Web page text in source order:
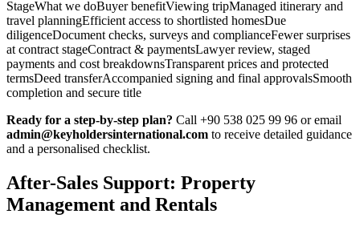
StageWhat we doBuyer benefitViewing tripManaged itinerary and
travel planningEfficient access to shortlisted homesDue
diligenceDocument checks, surveys and complianceFewer surprises
at contract stageContract & paymentsLawyer review, staged
payments and cost breakdownsTransparent prices and protected
termsDeed transferAccompanied signing and final approvalsSmooth
completion and secure title
Ready for a step-by-step plan? Call +90 538 025 99 96 or email
admin@keyholdersinternational.com to receive detailed guidance
and a personalised checklist.
After-Sales Support: Property
Management and Rentals